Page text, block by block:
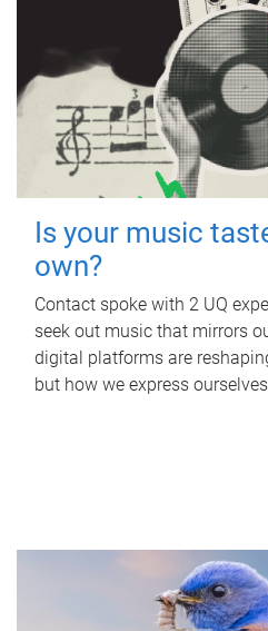
Is your music
own?
Contact spoke with 2 UQ
seek out music that mirrors
digital platforms are
but how we express